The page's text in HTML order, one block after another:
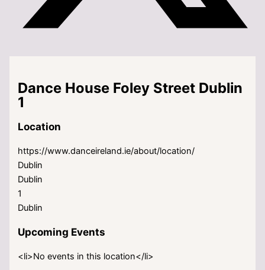
Dance House Foley Street Dublin
1
Location
https://www.danceireland.ie/about/location/
Dublin
Dublin
1
Dublin
Upcoming Events
<li>No events in this location</li>